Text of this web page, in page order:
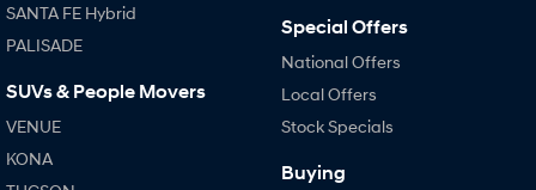
SANTA FE Hybrid
PALISADE
SUVs & People Movers
VENUE
KONA
Special Offers
National Offers
Local Offers
Stock Specials
Buying